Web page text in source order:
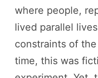
where people,
lived parallel
constraints of
time, this was